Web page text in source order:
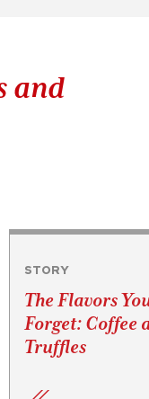
and
STORY
The Flavors
Forget: Coffee
Truffles